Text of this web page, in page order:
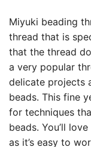
Miyuki beading
thread that is
that the thread
a very popular
delicate projects
beads. This fine
for techniques
beads. You’ll
as it’s easy to